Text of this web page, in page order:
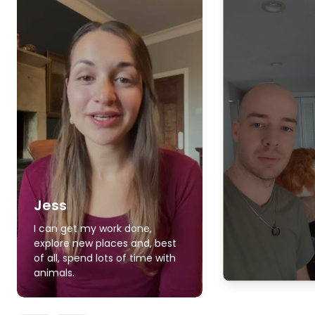
Jess
I can get my work done,
explore new places and, best
of all, spend lots of time with
animals.